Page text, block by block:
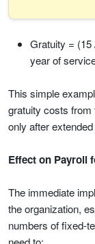
Gratuity =
year of
This simple
gratuity costs
only after
Effect on Payroll
The immediate
the organization,
numbers of fixed-